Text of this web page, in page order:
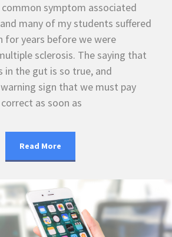
symptom associated
many of my students suffered
years before we were
sclerosis. The saying that
in the gut is so true, and
sign that we must pay
as soon as
Read More